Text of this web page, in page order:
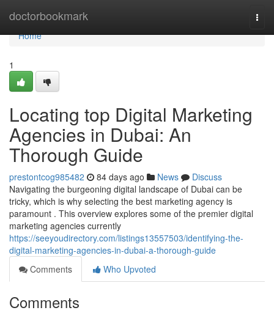
doctorbookmark
Home
Home
1
Locating top Digital Marketing
Agencies in Dubai: An
Thorough Guide
prestontcog985482 84 days ago News
Discuss
Navigating the burgeoning digital landscape of Dubai can be
tricky, which is why selecting the best marketing agency is
paramount . This overview explores some of the premier digital
marketing agencies currently
https://seeyoudirectory.com/listings13557503/identifying-the-
digital-marketing-agencies-in-dubai-a-thorough-guide
Comments
Who Upvoted
Comments